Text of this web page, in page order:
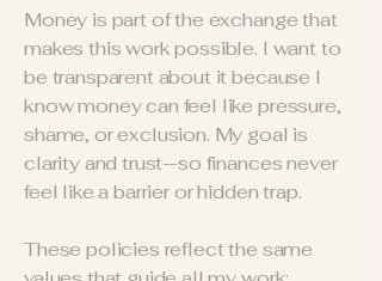
Money is part of the exchange that
makes this work possible. I want to
be transparent about it because I
know money can feel like pressure,
shame, or exclusion. My goal is
clarity and trust—so finances never
feel like a barrier or hidden trap.
These policies reflect the same